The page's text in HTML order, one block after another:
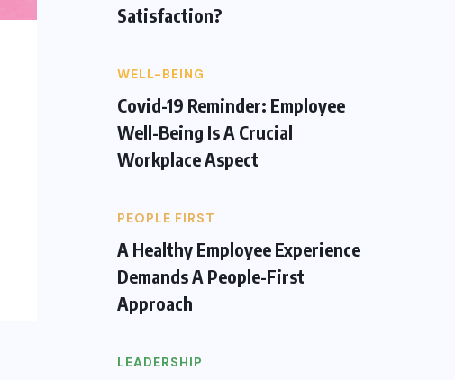
Satisfaction?
WELL-BEING
Covid-19 Reminder: Employee
Well-Being Is A Crucial
Workplace Aspect
PEOPLE FIRST
A Healthy Employee Experience
Demands A People-First
Approach
LEADERSHIP